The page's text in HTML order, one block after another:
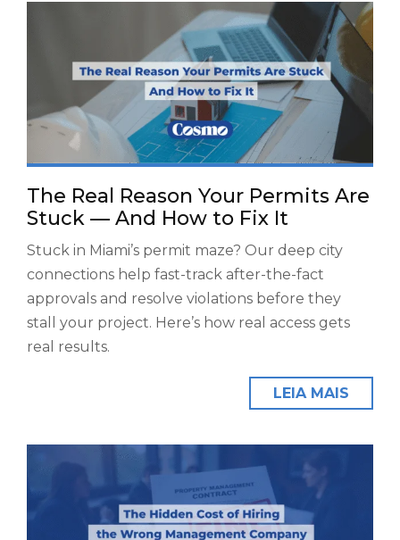
The Real Reason Your Permits Are
Stuck — And How to Fix It
Stuck in Miami’s permit maze? Our deep city
connections help fast-track after-the-fact
approvals and resolve violations before they
stall your project. Here’s how real access gets
real results.
LEIA MAIS